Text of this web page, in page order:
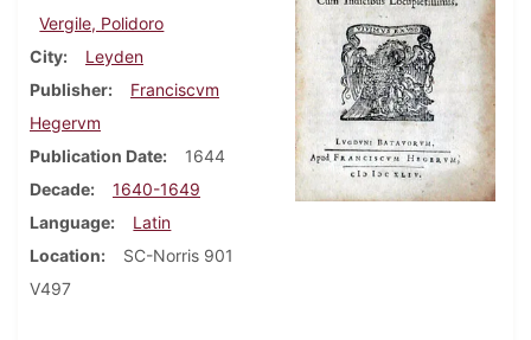
Vergile, Polidoro
City
Leyden
Publisher
Franciscvm
Hegervm
Publication Date
1644
Decade
1640-1649
Language
Latin
Location
SC-Norris 901
V497